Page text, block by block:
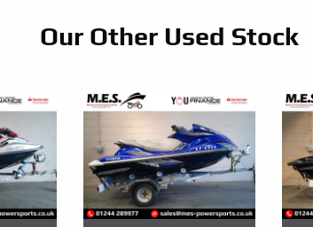
Our Other Used Stock